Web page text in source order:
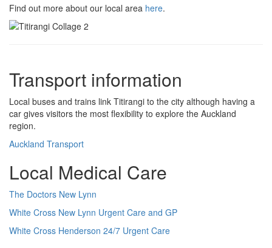
Find out more about our local area here.
Transport information
Local buses and trains link Titirangi to the city although having a
car gives visitors the most flexibility to explore the Auckland
region.
Auckland Transport
Local Medical Care
The Doctors New Lynn
White Cross New Lynn Urgent Care and GP
White Cross Henderson 24/7 Urgent Care